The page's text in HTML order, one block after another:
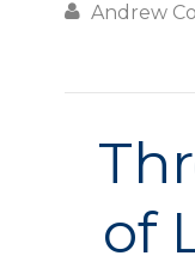
 Andrew
of